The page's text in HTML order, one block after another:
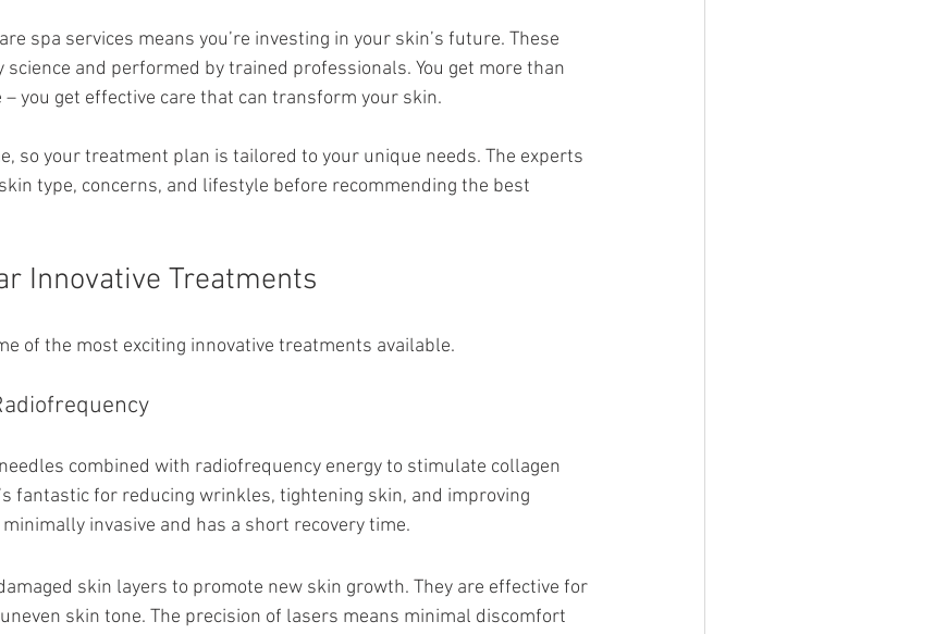
spa services means you’re investing in your skin’s future. These
and performed by trained professionals. You get more than
you get effective care that can transform your skin.
so your treatment plan is tailored to your unique needs. The experts
type, concerns, and lifestyle before recommending the best
Innovative Treatments
of the most exciting innovative treatments available.
combined with radiofrequency energy to stimulate collagen
fantastic for reducing wrinkles, tightening skin, and improving
invasive and has a short recovery time.
skin layers to promote new skin growth. They are effective for
skin tone. The precision of lasers means minimal discomfort